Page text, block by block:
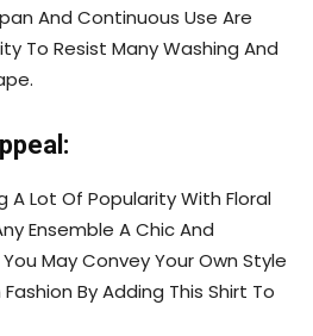
And Continuous Use Are
To Resist Many Washing And
A Lot Of Popularity With Floral
Ensemble A Chic And
May Convey Your Own Style
By Adding This Shirt To